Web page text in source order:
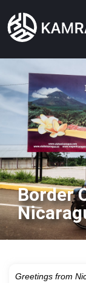
Border
Greetings from